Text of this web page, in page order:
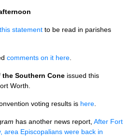
this statement to be read in parishes
comments on it here
Southern Cone issued this
Worth.
voting results is here
has another news report, After Fort
area Episcopalians were back in